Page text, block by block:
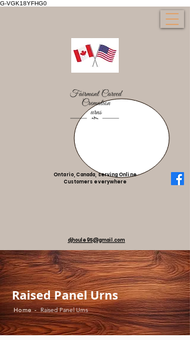
G-VGK18YFHG0
Ontario, Canada, serving Online
Customers everywhere
djhoule95@gmail.com
Raised Panel Urns
Home - Raised Panel Urns